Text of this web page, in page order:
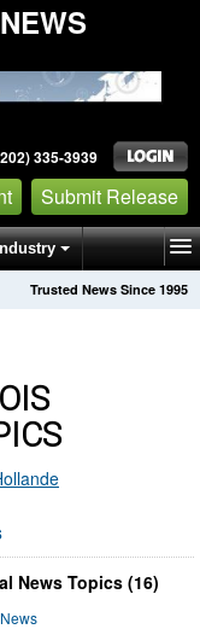
335-3939
Submit Release
Trusted News Since 1995
News Topics (16)